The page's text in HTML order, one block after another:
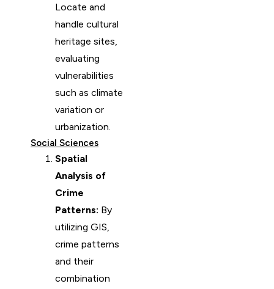
Locate and
handle cultural
heritage sites,
evaluating
vulnerabilities
such as climate
variation or
urbanization.
Social Sciences
Spatial
Analysis of
Crime
Patterns: By
utilizing GIS,
crime patterns
and their
combination